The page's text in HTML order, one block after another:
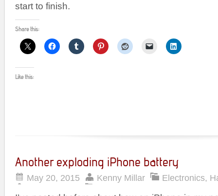
start to finish.
Share this:
Like this:
Another exploding iPhone battery
May 20, 2015 Kenny Millar Electronics,